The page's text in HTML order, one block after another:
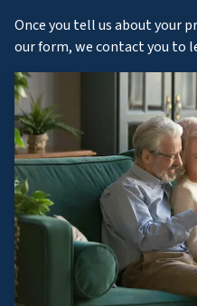
Once you tell us about your
our form, we contact you to